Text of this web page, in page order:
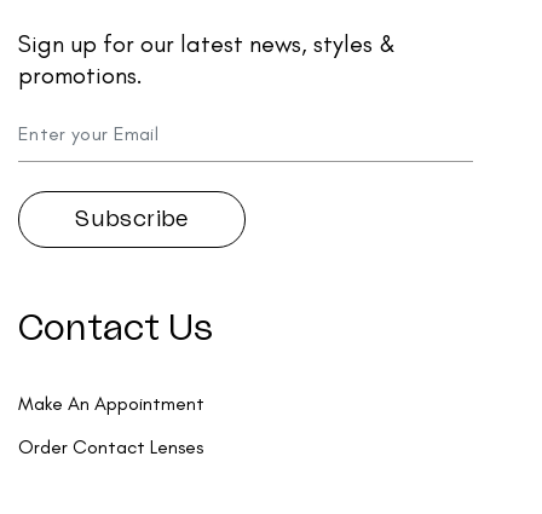
Sign up for our latest news, styles &
promotions.
Contact Us
Make An Appointment
Order Contact Lenses